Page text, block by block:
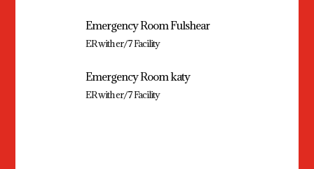
Emergency Room Fulshear
ER with er/7 Facility
Emergency Room katy
ER with er/7 Facility